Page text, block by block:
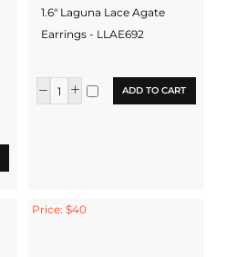
1.6" Laguna Lace Agate
Earrings - LLAE692
ADD TO CART
Price: $40